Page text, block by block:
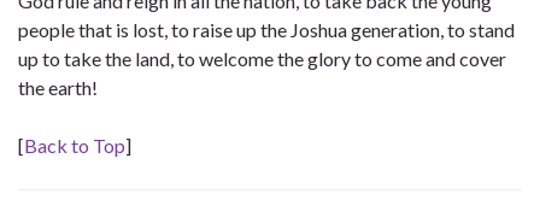
people that is lost, to raise up the Joshua generation, to stand
up to take the land, to welcome the glory to come and cover
the earth!
[Back to Top]